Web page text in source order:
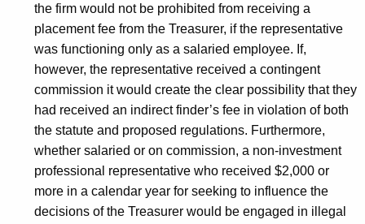
the firm would not be prohibited from receiving a
placement fee from the Treasurer, if the representative
was functioning only as a salaried employee. If,
however, the representative received a contingent
commission it would create the clear possibility that they
had received an indirect finder’s fee in violation of both
the statute and proposed regulations. Furthermore,
whether salaried or on commission, a non-investment
professional representative who received $2,000 or
more in a calendar year for seeking to influence the
decisions of the Treasurer would be engaged in illegal